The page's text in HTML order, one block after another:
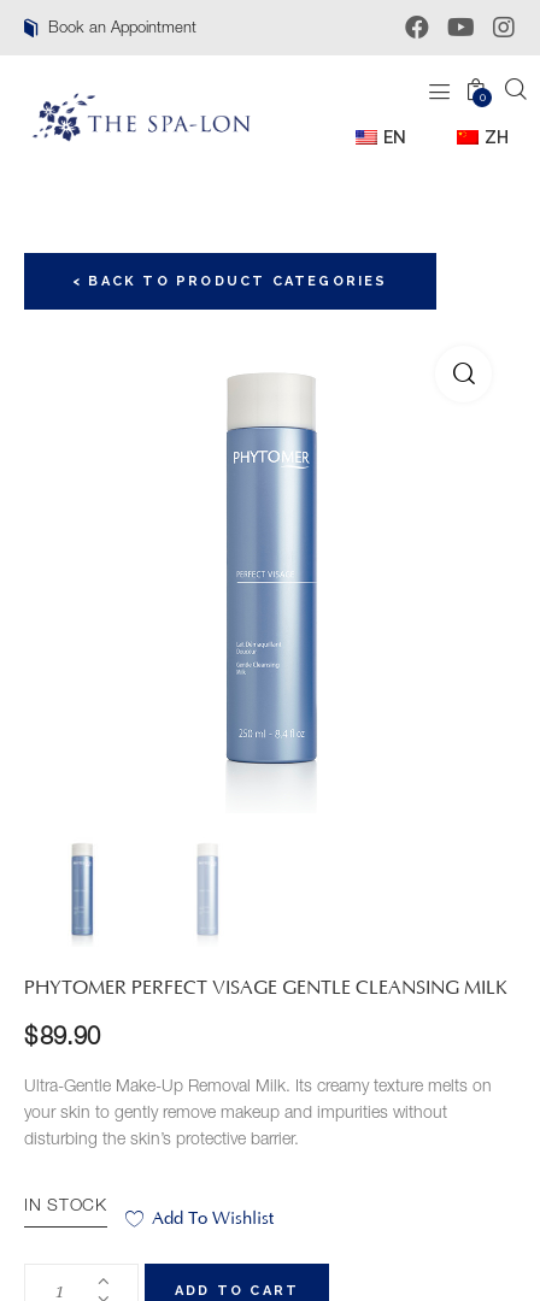
Book an Appointment
0
EN ZH
< BACK TO PRODUCT CATEGORIES
PHYTOMER PERFECT VISAGE GENTLE CLEANSING MILK
$89.90
Ultra-Gentle Make-Up Removal Milk. Its creamy texture melts on
your skin to gently remove makeup and impurities without
disturbing the skin’s protective barrier.
IN STOCK
Add To Wishlist
ADD TO CART